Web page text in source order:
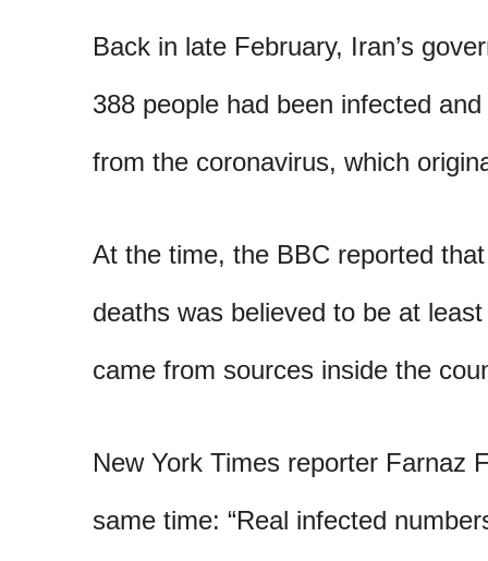
Back in late February, Iran’s
388 people had been infected
from the coronavirus, which
At the time, the BBC reported
deaths was believed to be at
came from sources inside the
New York Times reporter Farnaz
same time: “Real infected